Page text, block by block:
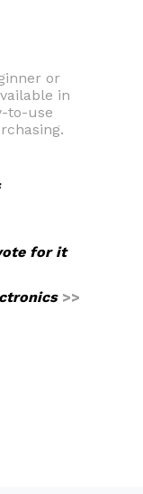
or
in
to-use
for it
>>